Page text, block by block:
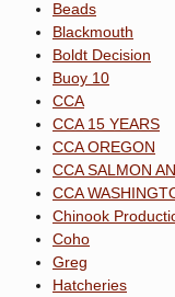
Beads
Blackmouth
Boldt Decision
Buoy 10
CCA
CCA 15 YEARS
CCA OREGON
CCA SALMON
CCA
Chinook
Coho
Greg
Hatcheries